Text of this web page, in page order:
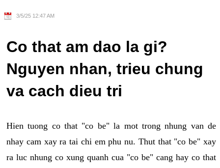
3/5/25 12:47 AM
Co that am dao la gi?
Nguyen nhan, trieu chung
va cach dieu tri
Hien tuong co that "co be" la mot trong nhung van de
nhay cam xay ra tai chi em phu nu. Thut that "co be" xay
ra luc nhung co xung quanh cua "co be" cang hay co that